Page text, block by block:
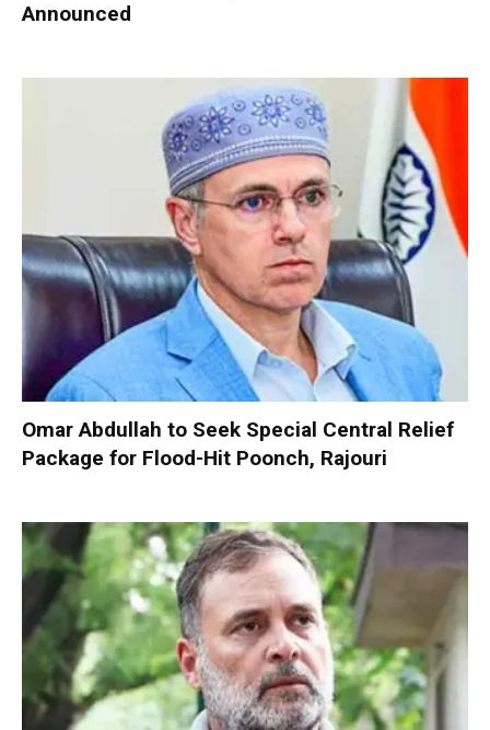
Announced
Omar Abdullah to Seek Special Central Relief
Package for Flood-Hit Poonch, Rajouri